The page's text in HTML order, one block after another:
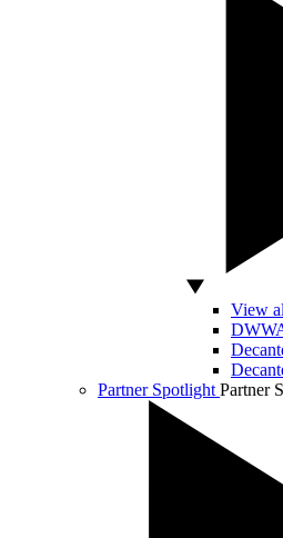
View
Partner Spotlight Partner